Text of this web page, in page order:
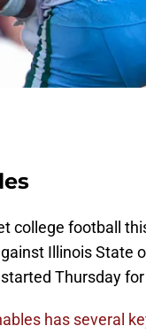
college football
Illinois State
Thursday for
has several